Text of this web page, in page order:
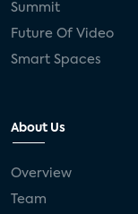
Summit
Future Of Video
Smart Spaces
About Us
Overview
Team